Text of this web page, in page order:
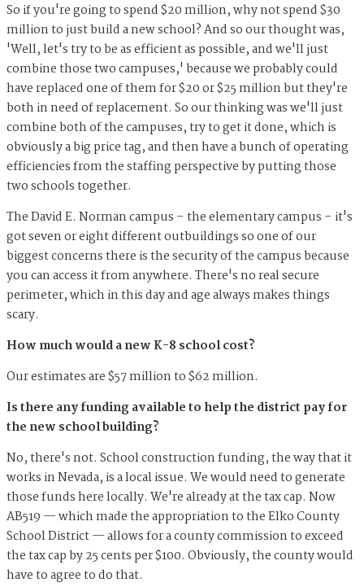
So if you're going to spend $20 million, why not spend $30
million to just build a new school? And so our thought was,
'Well, let's try to be as efficient as possible, and we'll just
combine those two campuses,' because we probably could
have replaced one of them for $20 or $25 million but they're
both in need of replacement. So our thinking was we'll just
combine both of the campuses, try to get it done, which is
obviously a big price tag, and then have a bunch of operating
efficiencies from the staffing perspective by putting those
two schools together.
The David E. Norman campus – the elementary campus – it's
got seven or eight different outbuildings so one of our
biggest concerns there is the security of the campus because
you can access it from anywhere. There's no real secure
perimeter, which in this day and age always makes things
scary.
How much would a new K-8 school cost?
Our estimates are $57 million to $62 million.
Is there any funding available to help the district pay for
the new school building?
No, there's not. School construction funding, the way that it
works in Nevada, is a local issue. We would need to generate
those funds here locally. We're already at the tax cap. Now
AB519 — which made the appropriation to the Elko County
School District — allows for a county commission to exceed
the tax cap by 25 cents per $100. Obviously, the county would
have to agree to do that.